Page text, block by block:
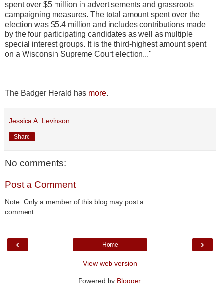
spent over $5 million in advertisements and grassroots
campaigning measures. The total amount spent over the
election was $5.4 million and includes contributions made
by the four participating candidates as well as multiple
special interest groups. It is the third-highest amount spent
on a Wisconsin Supreme Court election..."
The Badger Herald has more.
Jessica A. Levinson
Share
No comments:
Post a Comment
Note: Only a member of this blog may post a
comment.
‹ ›
Home
View web version
Powered by Blogger.